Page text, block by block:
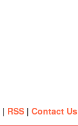
| RSS | Contact Us